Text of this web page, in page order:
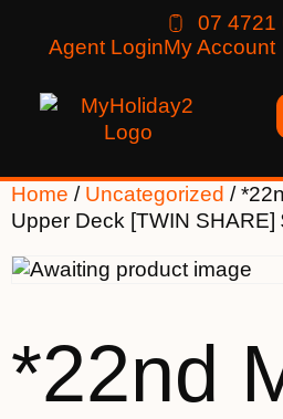
07 4721
Agent LoginMy Account
Home / Uncategorized /
Upper Deck [TWIN SHARE]
*22nd